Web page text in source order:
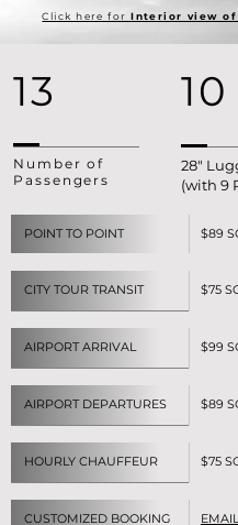
Click here forInterior view of
13
Number of
Passengers
10
28"
(with 9
POINT TO POINT
CITY TOUR TRANSIT
AIRPORT ARRIVAL
AIRPORT DEPARTURES
HOURLY CHAUFFEUR
CUSTOMIZED BOOKING
$89
$75
$99
$89
$75